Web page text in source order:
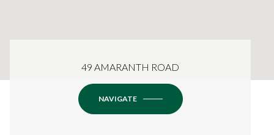
49 AMARANTH ROAD
NAVIGATE